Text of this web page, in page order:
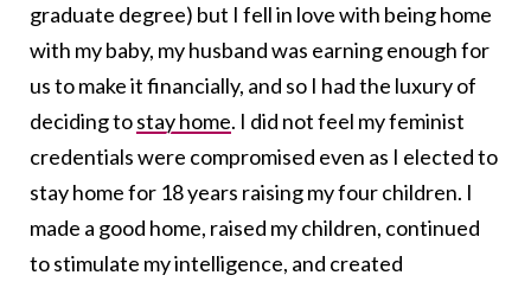
graduate degree) but I fell in love with being home
with my baby, my husband was earning enough for
us to make it financially, and so I had the luxury of
deciding tostay home. I did not feel my feminist
credentials were compromised even as I elected to
stay home for 18 years raising my four children. I
made a good home, raised my children, continued
to stimulate my intelligence, and created